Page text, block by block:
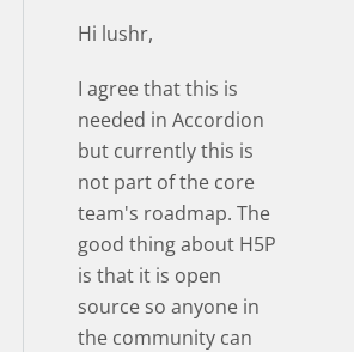
Hi lushr,
I agree that this is
needed in Accordion
but currently this is
not part of the core
team's roadmap. The
good thing about H5P
is that it is open
source so anyone in
the community can